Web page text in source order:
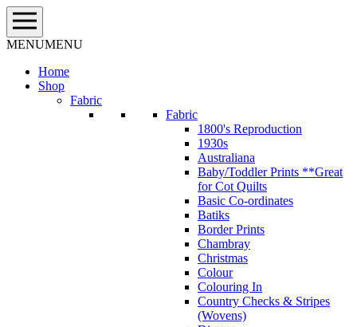
Skip
to
content
MENUMENU
Home
Shop
Fabric
Fabric
1800's Reproduction
1930s
Australiana
Baby/Toddler Prints **Great
for Cot Quilts
Basic Co-ordinates
Batiks
Border Prints
Chambray
Christmas
Colour
Colouring In
Country Checks & Stripes
(Wovens)